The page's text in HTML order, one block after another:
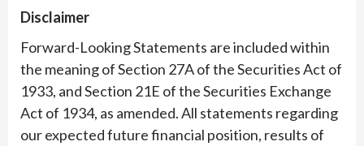
Disclaimer
Forward-Looking Statements are included within
the meaning of Section 27A of the Securities Act of
1933, and Section 21E of the Securities Exchange
Act of 1934, as amended. All statements regarding
our expected future financial position, results of